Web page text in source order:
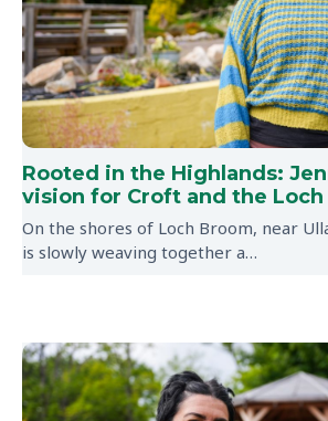
Rooted in the Highlands:
vision for Croft and the Loch
On the shores of Loch Broom, near
is slowly weaving together a…